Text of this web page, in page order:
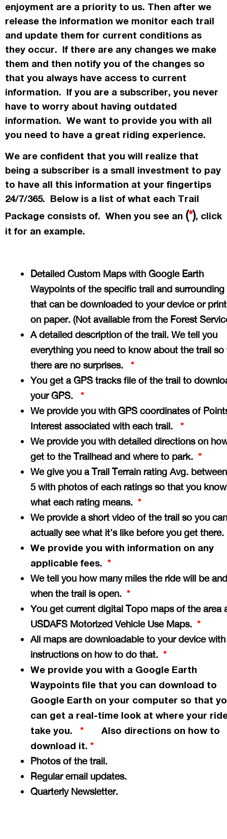
enjoyment are a priority to us. Then after we
release the information we monitor each trail
and update them for current conditions as
they occur. If there are any changes we make
them and then notify you of the changes so
that you always have access to current
information. If you are a subscriber, you never
have to worry about having outdated
information. We want to provide you with all
you need to have a great riding experience.
We are confident that you will realize that
being a subscriber is a small investment to pay
to have all this information at your fingertips
24/7/365. Below is a list of what each Trail
Package consists of. When you see an (*), click
it for an example.
Detailed Custom Maps with Google Earth
Waypoints of the specific trail and surrounding
that can be downloaded to your device or
on paper. (Not available from the Forest
A detailed description of the trail. We tell you
everything you need to know about the trail so
there are no surprises. *
You get a GPS tracks file of the trail to
your GPS. *
We provide you with GPS coordinates of
Interest associated with each trail. *
We provide you with detailed directions on
get to the Trailhead and where to park. *
We give you a Trail Terrain rating Avg.
5 with photos of each ratings so that you know
what each rating means. *
We provide a short video of the trail so you can
actually see what it’s like before you get
We provide you with information on any
applicable fees. *
We tell you how many miles the ride will be and
when the trail is open. *
You get current digital Topo maps of the area
USDAFS Motorized Vehicle Use Maps. *
All maps are downloadable to your device with
instructions on how to do that. *
We provide you with a Google Earth
Waypoints file that you can download to
Google Earth on your computer so that
can get a real-time look at where your
take you. *
Also directions on how to
download it. *
Photos of the trail.
Regular email updates.
Quarterly Newsletter.